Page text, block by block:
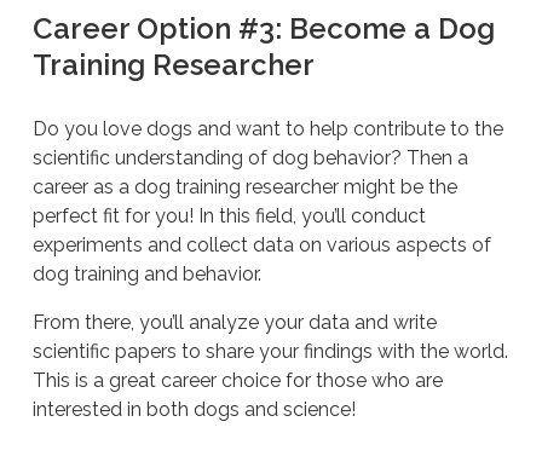
Career Option #3: Become a Dog
Training Researcher
Do you love dogs and want to help contribute to the
scientific understanding of dog behavior? Then a
career as a dog training researcher might be the
perfect fit for you! In this field, you’ll conduct
experiments and collect data on various aspects of
dog training and behavior.
From there, you’ll analyze your data and write
scientific papers to share your findings with the world.
This is a great career choice for those who are
interested in both dogs and science!